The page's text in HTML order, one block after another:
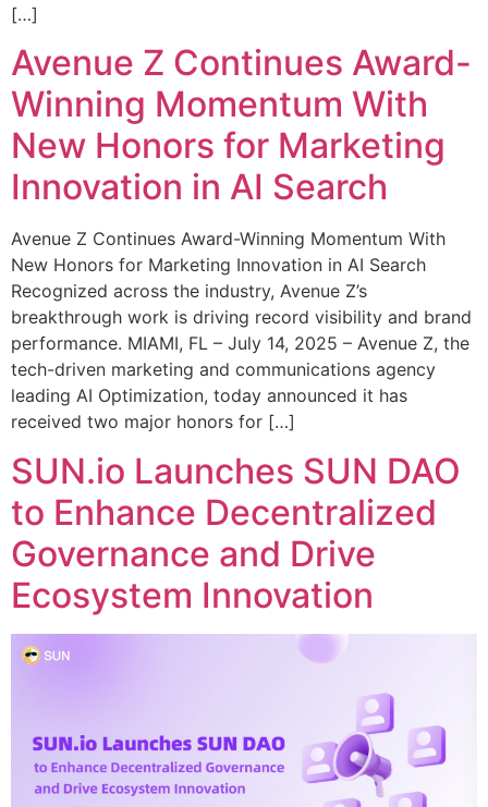
[…]
Avenue Z Continues Award-
Winning Momentum With
New Honors for Marketing
Innovation in AI Search
Avenue Z Continues Award-Winning Momentum With
New Honors for Marketing Innovation in AI Search
Recognized across the industry, Avenue Z’s
breakthrough work is driving record visibility and brand
performance. MIAMI, FL – July 14, 2025 – Avenue Z, the
tech-driven marketing and communications agency
leading AI Optimization, today announced it has
received two major honors for […]
SUN.io Launches SUN DAO
to Enhance Decentralized
Governance and Drive
Ecosystem Innovation